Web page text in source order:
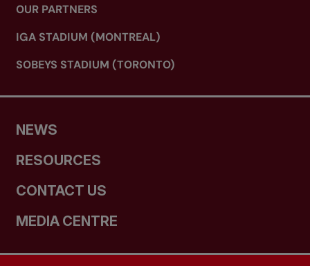
OUR PARTNERS
IGA STADIUM (MONTREAL)
SOBEYS STADIUM (TORONTO)
NEWS
RESOURCES
CONTACT US
MEDIA CENTRE